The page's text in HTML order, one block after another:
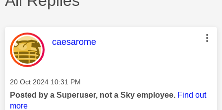
This message was authored by:
caesarome
Message posted on
‎20 Oct 2024 10:31 PM
Posted by a Superuser, not a Sky employee. Find out
more